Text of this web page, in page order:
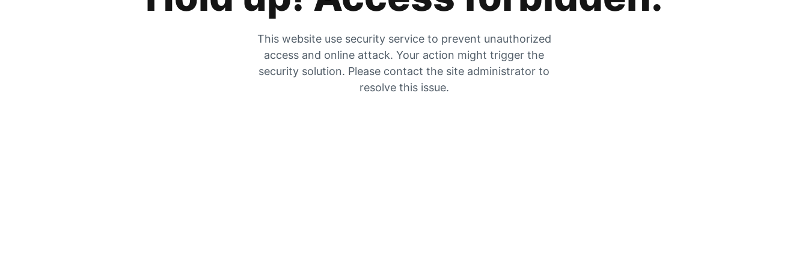
This website use security service to prevent unauthorized
access and online attack. Your action might trigger the
security solution. Please contact the site administrator to
resolve this issue.